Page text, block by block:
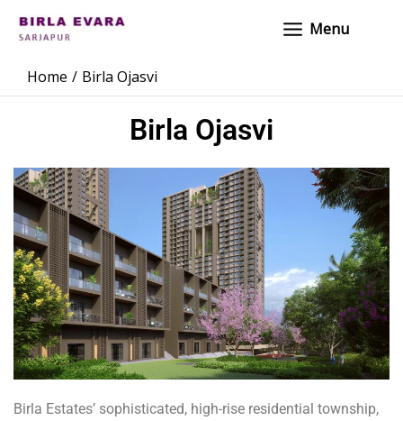
MenuMenu
Home Birla Ojasvi
Birla Ojasvi
Birla Estates’ sophisticated, high-rise residential township,